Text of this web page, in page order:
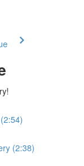
(2:38)